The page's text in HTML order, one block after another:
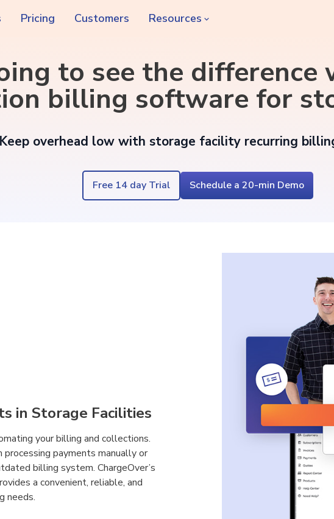
Pricing Customers Resources
to see the
billing software for
Keep overhead low with storage facility recurring
Free 14 day Trial Schedule a 20-min Demo
in Storage Facilities
your billing and collections.
processing payments manually or
billing system. ChargeOver’s
a convenient, reliable, and
needs.